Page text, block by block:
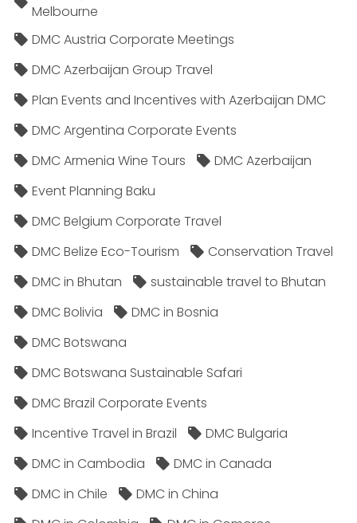
Melbourne
DMC Austria Corporate Meetings
DMC Azerbaijan Group Travel
Plan Events and Incentives with Azerbaijan DMC
DMC Argentina Corporate Events
DMC Armenia Wine Tours
DMC Azerbaijan
Event Planning Baku
DMC Belgium Corporate Travel
DMC Belize Eco-Tourism
Conservation Travel
DMC in Bhutan
sustainable travel to Bhutan
DMC Bolivia
DMC in Bosnia
DMC Botswana
DMC Botswana Sustainable Safari
DMC Brazil Corporate Events
Incentive Travel in Brazil
DMC Bulgaria
DMC in Cambodia
DMC in Canada
DMC in Chile
DMC in China